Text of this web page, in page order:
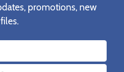
promotions, new